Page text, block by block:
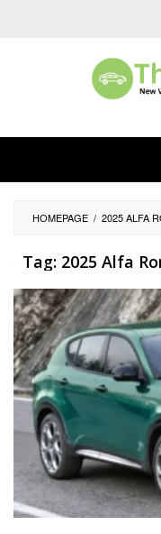
HOMEPAGE / 2025 ALFA
Tag: 2025 Alfa